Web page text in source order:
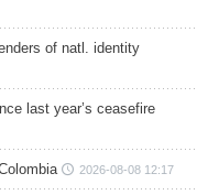
of natl. identity
last year’s ceasefire
2026-08-08 12:17